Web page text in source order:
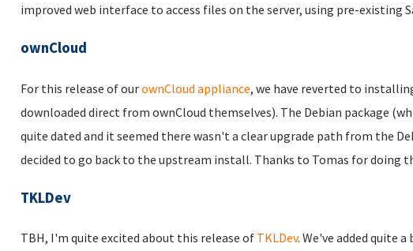
improved web interface to access files on the server, using pre-existing
ownCloud
For this release of ourownCloud appliance, we have reverted to
downloaded direct from ownCloud themselves). The Debian package
quite dated and it seemed there wasn't a clear upgrade path from the
decided to go back to the upstream install. Thanks to Tomas for doing
TKLDev
TBH, I'm quite excited about this release of TKLDev. We've added quite